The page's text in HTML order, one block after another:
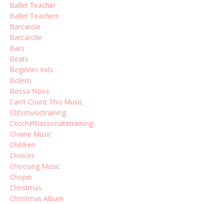
Ballet Teacher
Ballet Teachers
Barcarole
Barcarolle
Bars
Beats
Beginner Kids
Bolero
Bossa Nova
Can't Count This Music
Cbtsmusictraining
Cecchettiassociatetraining
Chaine Music
Children
Choices
Choosing Music
Chopin
Christmas
Christmas Album